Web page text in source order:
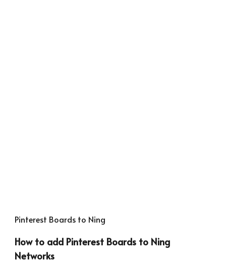
Pinterest Boards to Ning
How to add Pinterest Boards to Ning
Networks